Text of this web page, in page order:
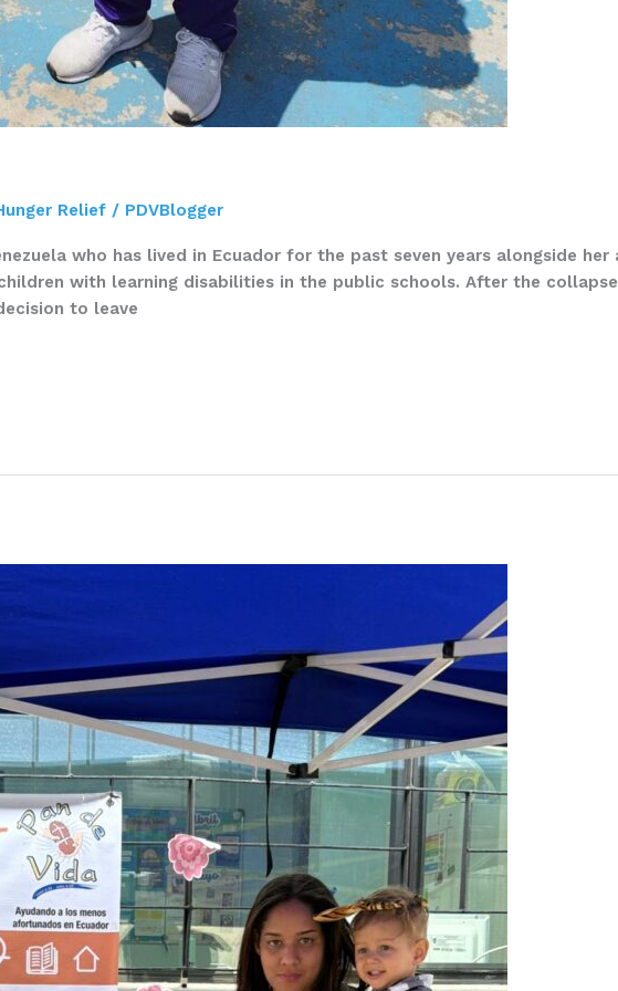
Relief / PDVBlogger
who has lived in Ecuador for the past seven years alongside her
with learning disabilities in the public schools. After the
to leave